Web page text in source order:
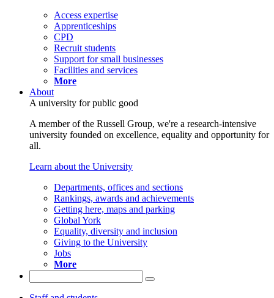
Access expertise
Apprenticeships
CPD
Recruit students
Support for small businesses
Facilities and services
More
About
A university for public good
A member of the Russell Group, we're a research-intensive
university founded on excellence, equality and opportunity for
all.
Learn about the University
Departments, offices and sections
Rankings, awards and achievements
Getting here, maps and parking
Global York
Equality, diversity and inclusion
Giving to the University
Jobs
More